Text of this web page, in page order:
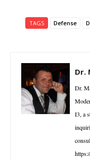
TAGS Defense
Dr.
Dr.
I3, a